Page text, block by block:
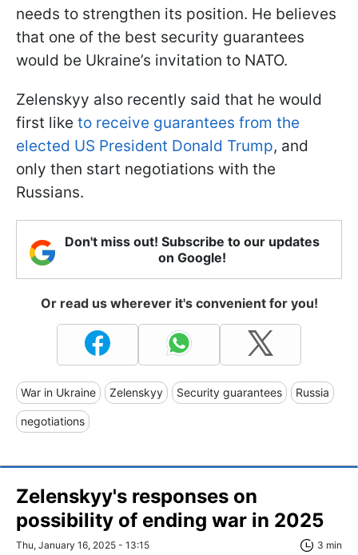
needs to strengthen its position. He believes
that one of the best security guarantees
would be Ukraine’s invitation to NATO.
Zelenskyy also recently said that he would
first like to receive guarantees from the
elected US President Donald Trump, and
only then start negotiations with the
Russians.
Don't miss out! Subscribe to our updates
on Google!
Or read us wherever it's convenient for you!
War in Ukraine Zelenskyy Security guarantees Russia
negotiations
Zelenskyy's responses on
possibility of ending war in 2025
Thu, January 16, 2025 - 13:15 3 min